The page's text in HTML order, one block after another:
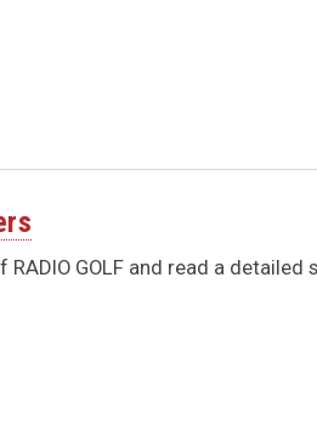
GOLF and read a detailed